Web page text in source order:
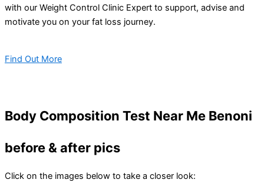
with our Weight Control Clinic Expert to support, advise and
motivate you on your fat loss journey.
Find Out More
Body Composition Test Near Me Benoni
before & after pics
Click on the images below to take a closer look: